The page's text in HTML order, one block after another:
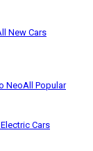
New Cars
NeoAll Popular
Cars